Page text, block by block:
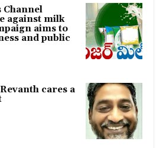
Channel
against milk
aims to
and public
cares a